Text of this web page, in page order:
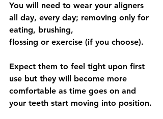
You will need to wear your aligners
all day, every day; removing only for
eating, brushing,
flossing or exercise (if you choose).
Expect them to feel tight upon first
use but they will become more
comfortable as time goes on and
your teeth start moving into position.